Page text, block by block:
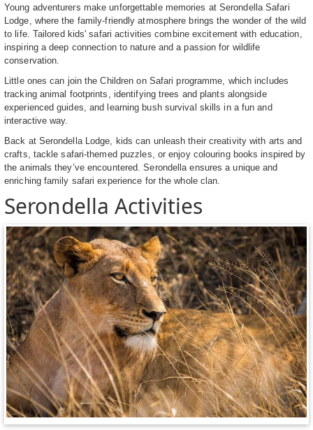
Young adventurers make unforgettable memories at Serondella Safari
Lodge, where the family-friendly atmosphere brings the wonder of the wild
to life. Tailored kids' safari activities combine excitement with education,
inspiring a deep connection to nature and a passion for wildlife
conservation.
Little ones can join the Children on Safari programme, which includes
tracking animal footprints, identifying trees and plants alongside
experienced guides, and learning bush survival skills in a fun and
interactive way.
Back at Serondella Lodge, kids can unleash their creativity with arts and
crafts, tackle safari-themed puzzles, or enjoy colouring books inspired by
the animals they’ve encountered. Serondella ensures a unique and
enriching family safari experience for the whole clan.
Serondella Activities